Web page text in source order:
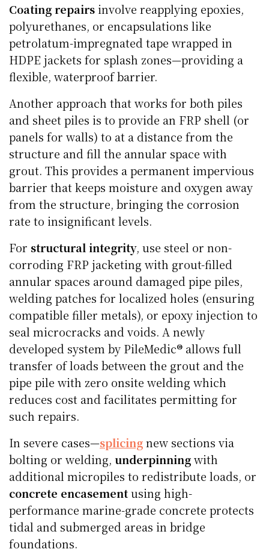
Coating repairsinvolve reapplying epoxies,
polyurethanes, or encapsulations like
petrolatum-impregnated tape wrapped in
HDPE jackets for splash zones—providing a
flexible, waterproof barrier.
Another approach that works for both piles
and sheet piles is to provide an FRP shell (or
panels for walls) to at a distance from the
structure and fill the annular space with
grout. This provides a permanent impervious
barrier that keeps moisture and oxygen away
from the structure, bringing the corrosion
rate to insignificant levels.
For structural integrity, use steel or non-
corroding FRP jacketing with grout-filled
annular spaces around damaged pipe piles,
welding patches for localized holes (ensuring
compatible filler metals), or epoxy injection to
seal microcracks and voids. A newly
developed system by PileMedic® allows full
transfer of loads between the grout and the
pipe pile with zero onsite welding which
reduces cost and facilitates permitting for
such repairs.
In severe cases—splicingnew sections via
bolting or welding,underpinningwith
additional micropiles to redistribute loads, or
concrete encasementusing high-
performance marine-grade concrete protects
tidal and submerged areas in bridge
foundations.